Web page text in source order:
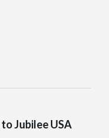
Jubilee USA